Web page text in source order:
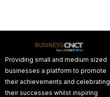
Providing small and medium sized
businesses a platform to promote
their achievements and celebrating
their successes whilst inspiring